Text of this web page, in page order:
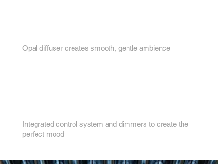
Opal diffuser creates smooth, gentle ambience
Integrated control system and dimmers to create the
perfect mood